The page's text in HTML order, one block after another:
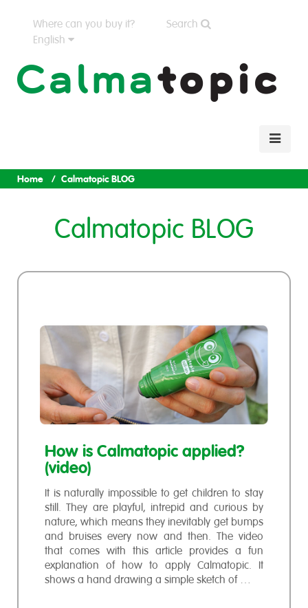
Where can you buy it?
Search
English
Home Calmatopic BLOG
Calmatopic BLOG
How is Calmatopic applied?
(video)
It is naturally impossible to get children to stay
still. They are playful, intrepid and curious by
nature, which means they inevitably get bumps
and bruises every now and then. The video
that comes with this article provides a fun
explanation of how to apply Calmatopic. It
shows a hand drawing a simple sketch of …